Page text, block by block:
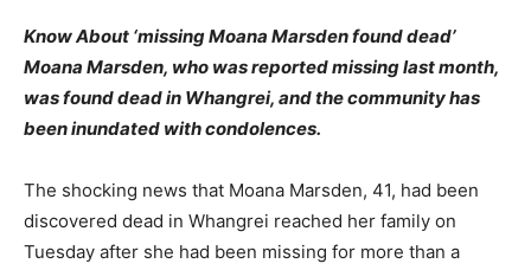
Know About ‘missing Moana Marsden found dead’
Moana Marsden, who was reported missing last month,
was found dead in Whangrei, and the community has
been inundated with condolences.
The shocking news that Moana Marsden, 41, had been
discovered dead in Whangrei reached her family on
Tuesday after she had been missing for more than a